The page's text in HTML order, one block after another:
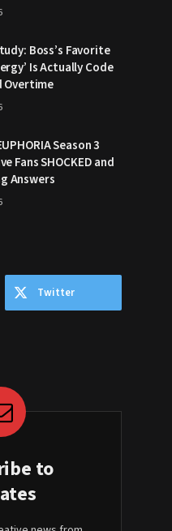
Boss’s Favorite
Is Actually Code
Overtime
Season 3
Fans SHOCKED and
Answers
Twitter
to